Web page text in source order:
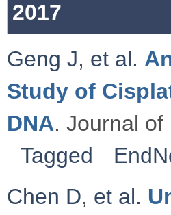
2017
Geng J, et al.
Study of
DNA. Journal
Tagged
Chen D, et al.